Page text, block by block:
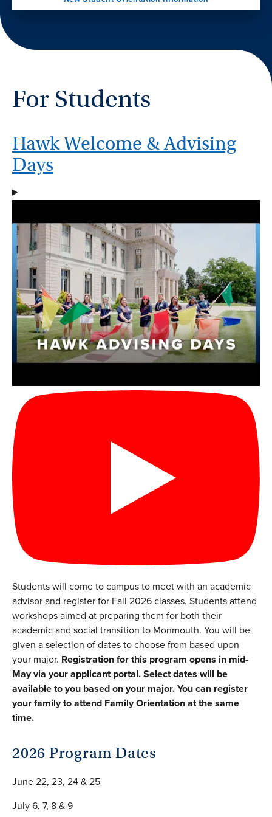
For Students
Hawk Welcome & Advising
Days
Students will come to campus to meet with an academic
advisor and register for Fall 2026 classes. Students attend
workshops aimed at preparing them for both their
academic and social transition to Monmouth. You will be
given a selection of dates to choose from based upon
your major. Registration for this program opens in mid-
May via your applicant portal. Select dates will be
available to you based on your major.You can register
your family to attend Family Orientation at the same
time.
2026 Program Dates
June 22, 23, 24 & 25
July 6, 7, 8 & 9